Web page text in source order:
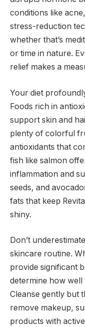
conditions like
stress-reduction
whether that’s
or time in nature.
relief makes a
Your diet
Foods rich in
support skin and
plenty of colorful
antioxidants that
fish like salmon
inflammation and
seeds, and
fats that keep
shiny.
Don’t
skincare routine.
provide significant
determine how well
Cleanse gently but
remove makeup,
products with